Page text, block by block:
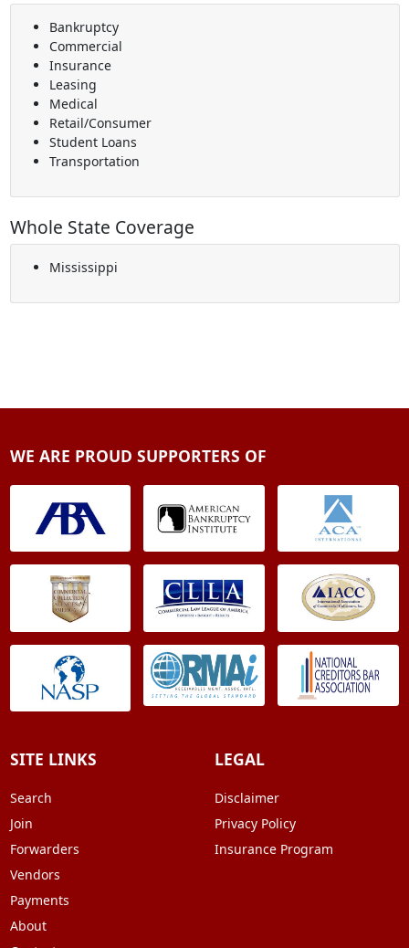
Bankruptcy
Commercial
Insurance
Leasing
Medical
Retail/Consumer
Student Loans
Transportation
Whole State Coverage
Mississippi
WE ARE PROUD SUPPORTERS OF
SITE LINKS
Search
Join
Forwarders
Vendors
Payments
About
LEGAL
Disclaimer
Privacy Policy
Insurance Program